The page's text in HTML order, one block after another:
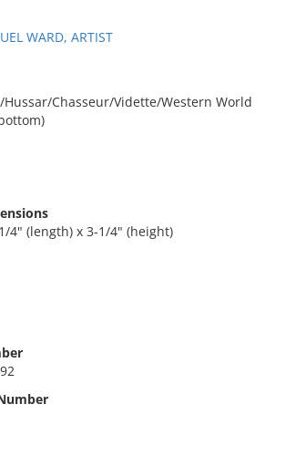
WARD, ARTIST
Hussar/Chasseur/Vidette/Western World
1/4" (length) x 3-1/4" (height)